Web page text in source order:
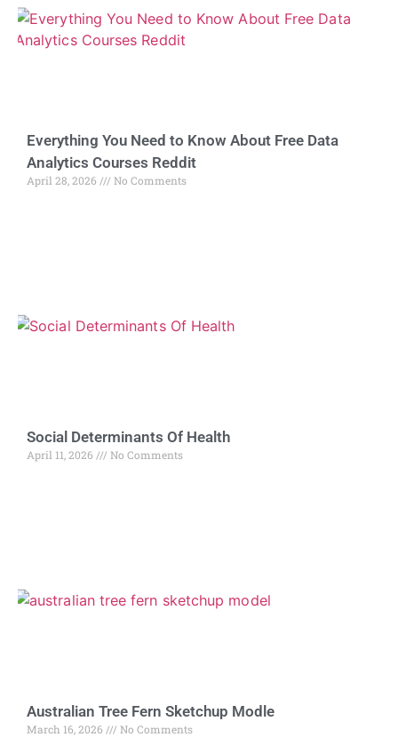
Everything You Need to Know About Free Data
Analytics Courses Reddit
April 28, 2026 No Comments
Social Determinants Of Health
April 11, 2026 No Comments
Australian Tree Fern Sketchup Modle
March 16, 2026 No Comments